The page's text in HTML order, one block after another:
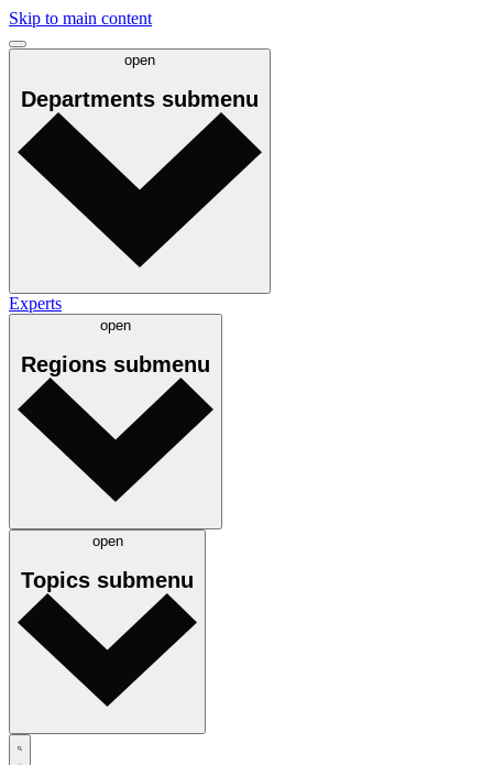
Skip to main content
open
Departments submenu
Experts
open
Regions submenu
open
Topics submenu